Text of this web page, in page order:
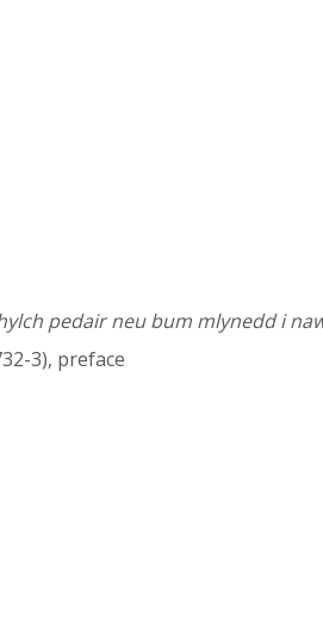
pedair neu bum mlynedd i
3), preface